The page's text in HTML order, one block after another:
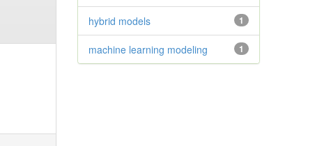
1
hybrid models
1
machine learning modeling